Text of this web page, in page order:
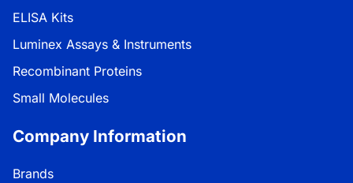
ELISA Kits
Luminex Assays & Instruments
Recombinant Proteins
Small Molecules
Company Information
Brands